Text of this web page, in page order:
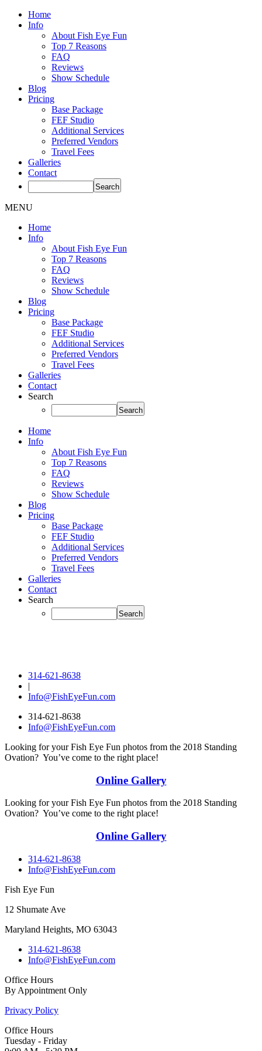
Home
Info
About Fish Eye Fun
Top 7 Reasons
FAQ
Reviews
Show Schedule
Blog
Pricing
Base Package
FEF Studio
Additional Services
Preferred Vendors
Travel Fees
Galleries
Contact
MENU
Home
Info
About Fish Eye Fun
Top 7 Reasons
FAQ
Reviews
Show Schedule
Blog
Pricing
Base Package
FEF Studio
Additional Services
Preferred Vendors
Travel Fees
Galleries
Contact
Search
Home
Info
About Fish Eye Fun
Top 7 Reasons
FAQ
Reviews
Show Schedule
Blog
Pricing
Base Package
FEF Studio
Additional Services
Preferred Vendors
Travel Fees
Galleries
Contact
Search
314-621-8638
|
Info@FishEyeFun.com
314-621-8638
Info@FishEyeFun.com
Looking for your Fish Eye Fun photos from the 2018 Standing
Ovation? You’ve come to the right place!
Online Gallery
Looking for your Fish Eye Fun photos from the 2018 Standing
Ovation? You’ve come to the right place!
Online Gallery
314-621-8638
Info@FishEyeFun.com
Fish Eye Fun
12 Shumate Ave
Maryland Heights, MO 63043
314-621-8638
Info@FishEyeFun.com
Office Hours
By Appointment Only
Privacy Policy
Office Hours
Tuesday - Friday